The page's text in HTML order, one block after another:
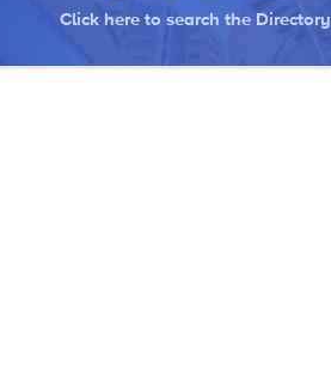
Click here to search the Directory